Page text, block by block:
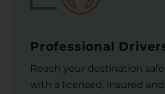
Professional
Reach your destination
with a licensed, insured